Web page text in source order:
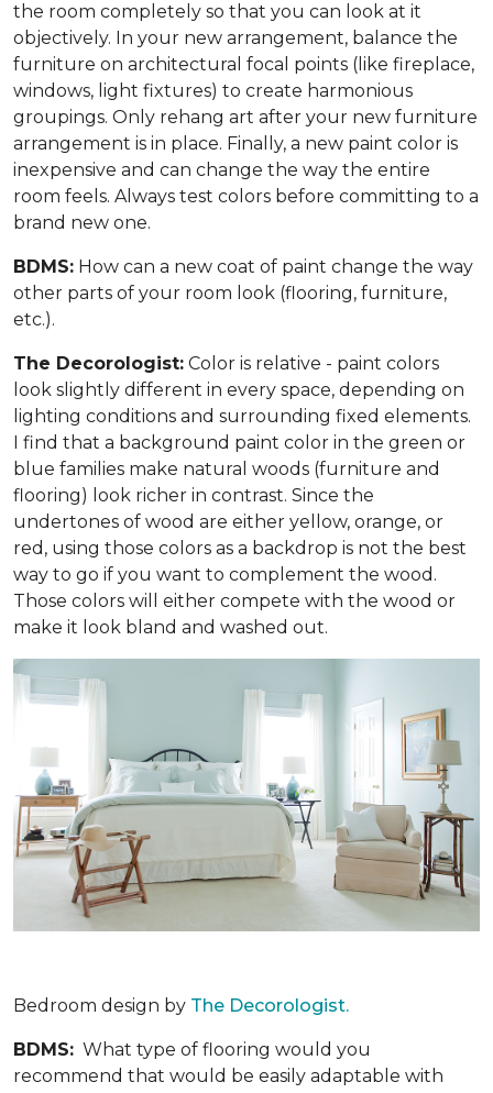
the room completely so that you can look at it
objectively. In your new arrangement, balance the
furniture on architectural focal points (like fireplace,
windows, light fixtures) to create harmonious
groupings. Only rehang art after your new furniture
arrangement is in place. Finally, a new paint color is
inexpensive and can change the way the entire
room feels. Always test colors before committing to a
brand new one.
BDMS: How can a new coat of paint change the way
other parts of your room look (flooring, furniture,
etc.).
The Decorologist: Color is relative - paint colors
look slightly different in every space, depending on
lighting conditions and surrounding fixed elements.
I find that a background paint color in the green or
blue families make natural woods (furniture and
flooring) look richer in contrast. Since the
undertones of wood are either yellow, orange, or
red, using those colors as a backdrop is not the best
way to go if you want to complement the wood.
Those colors will either compete with the wood or
make it look bland and washed out.
Bedroom design by The Decorologist.
BDMS: What type of flooring would you
recommend that would be easily adaptable with